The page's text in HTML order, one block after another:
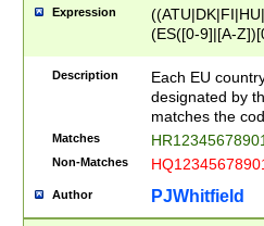
Expression
(ES([0-9]|[A-
{11}|CY[0-
{9}|FR[A-Z0-
{2}|LT[0-
{10}|RO[0-
Description
Each EU
designated by
matches the
Matches
Non-Matches
Author PJWhitfield